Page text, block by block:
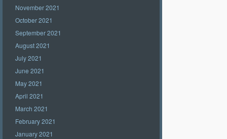
November 2021
October 2021
September 2021
August 2021
July 2021
June 2021
May 2021
April 2021
March 2021
February 2021
January 2021